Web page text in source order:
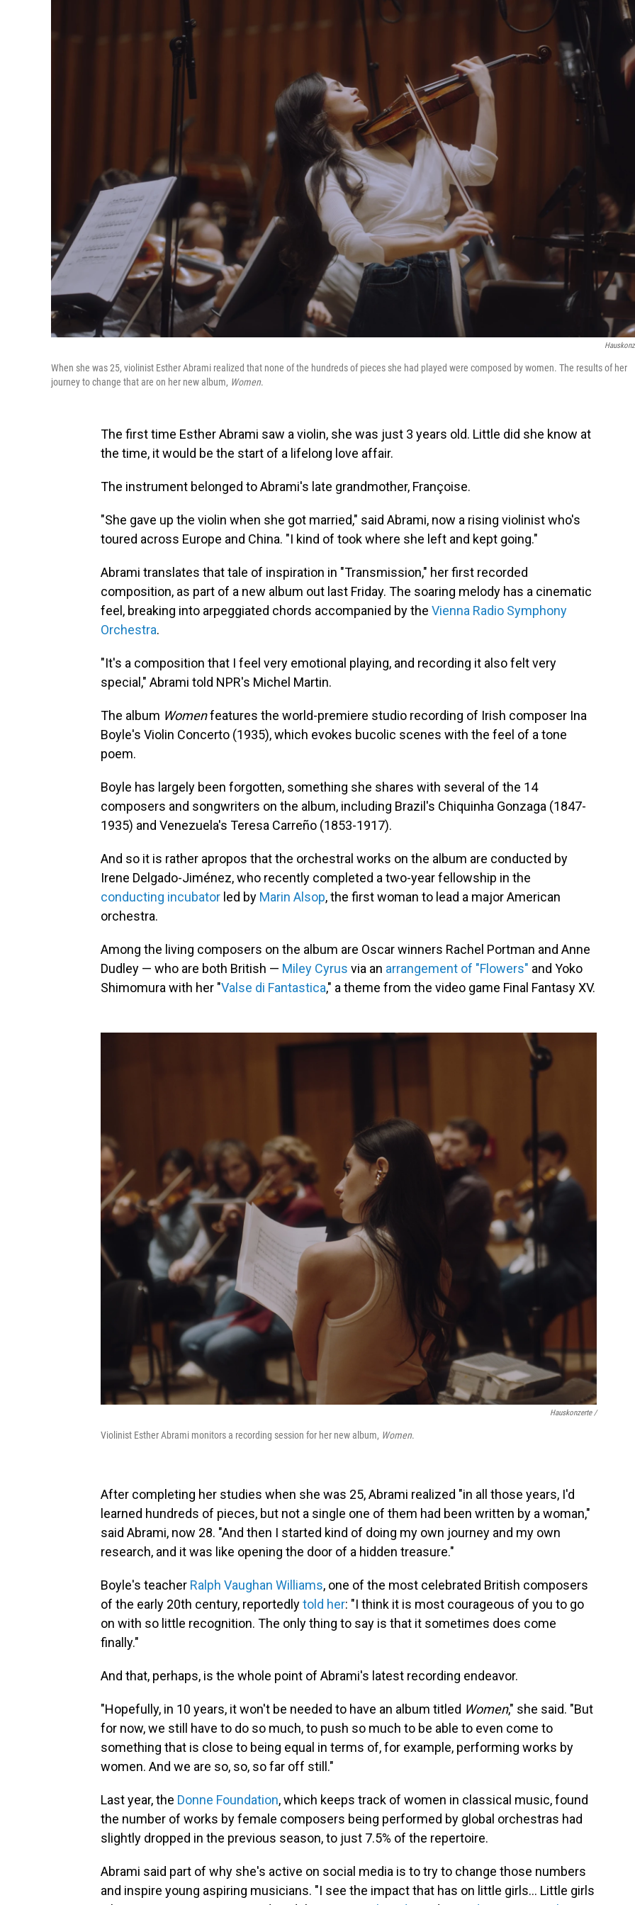
When she was 25, violinist Esther Abrami realized that none of the hundreds of pieces she had played were composed by women. The results of her
journey to change that are on her new album, Women.
The first time Esther Abrami saw a violin, she was just 3 years old. Little did she know at
the time, it would be the start of a lifelong love affair.
The instrument belonged to Abrami's late grandmother, Françoise.
"She gave up the violin when she got married," said Abrami, now a rising violinist who's
toured across Europe and China. "I kind of took where she left and kept going."
Abrami translates that tale of inspiration in "Transmission," her first recorded
composition, as part of a new album out last Friday. The soaring melody has a cinematic
feel, breaking into arpeggiated chords accompanied by the Vienna Radio Symphony
Orchestra.
"It's a composition that I feel very emotional playing, and recording it also felt very
special," Abrami told NPR's Michel Martin.
The album Womenfeatures the world-premiere studio recording of Irish composer Ina
Boyle's Violin Concerto (1935), which evokes bucolic scenes with the feel of a tone
poem.
Boyle has largely been forgotten, something she shares with several of the 14
composers and songwriters on the album, including Brazil's Chiquinha Gonzaga (1847-
1935) and Venezuela's Teresa Carreño (1853-1917).
And so it is rather apropos that the orchestral works on the album are conducted by
Irene Delgado-Jiménez, who recently completed a two-year fellowship in the
conducting incubator led by Marin Alsop, the first woman to lead a major American
orchestra.
Among the living composers on the album are Oscar winners Rachel Portman and Anne
Dudley — who are both British — Miley Cyrus via an arrangement of "Flowers" and Yoko
Shimomura with her "Valse di Fantastica," a theme from the video game Final Fantasy XV.
Hauskonzerte /
Violinist Esther Abrami monitors a recording session for her new album, Women.
After completing her studies when she was 25, Abrami realized "in all those years, I'd
learned hundreds of pieces, but not a single one of them had been written by a woman,"
said Abrami, now 28. "And then I started kind of doing my own journey and my own
research, and it was like opening the door of a hidden treasure."
Boyle's teacher Ralph Vaughan Williams, one of the most celebrated British composers
of the early 20th century, reportedlytold her: "I think it is most courageous of you to go
on with so little recognition. The only thing to say is that it sometimes does come
finally."
And that, perhaps, is the whole point of Abrami's latest recording endeavor.
"Hopefully, in 10 years, it won't be needed to have an album titled Women," she said. "But
for now, we still have to do so much, to push so much to be able to even come to
something that is close to being equal in terms of, for example, performing works by
women. And we are so, so, so far off still."
Last year, the Donne Foundation, which keeps track of women in classical music, found
the number of works by female composers being performed by global orchestras had
slightly dropped in the previous season, to just 7.5% of the repertoire.
Abrami said part of why she's active on social media is to try to change those numbers
and inspire young aspiring musicians. "I see the impact that has on little girls... Little girls